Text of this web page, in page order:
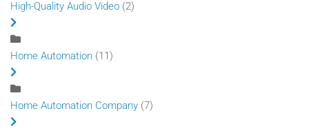
High-Quality Audio Video (2)
Home Automation (11)
Home Automation Company (7)